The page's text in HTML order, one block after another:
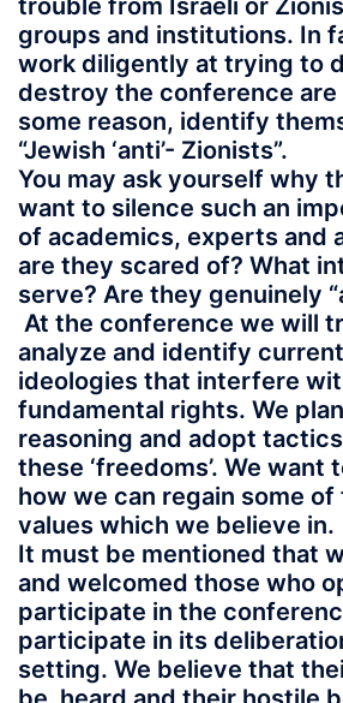
trouble from Israeli or
groups and institutions. In
work diligently at trying to
destroy the conference
some reason, identify
“Jewish ‘anti’- Zionists”.
You may ask yourself why
want to silence such an
of academics, experts and
are they scared of? What
serve? Are they genuinely
At the conference we will
analyze and identify
ideologies that interfere
fundamental rights. We
reasoning and adopt
these ‘freedoms’. We want
how we can regain some of
values which we believe in.
It must be mentioned that
and welcomed those who
participate in the
participate in its
setting. We believe that